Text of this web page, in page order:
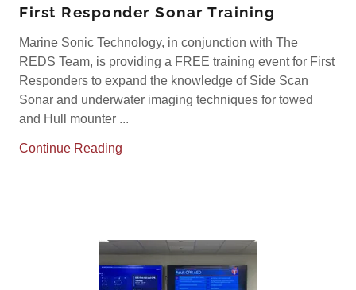
First Responder Sonar Training
Marine Sonic Technology, in conjunction with The
REDS Team, is providing a FREE training event for First
Responders to expand the knowledge of Side Scan
Sonar and underwater imaging techniques for towed
and Hull mounter ...
Continue Reading